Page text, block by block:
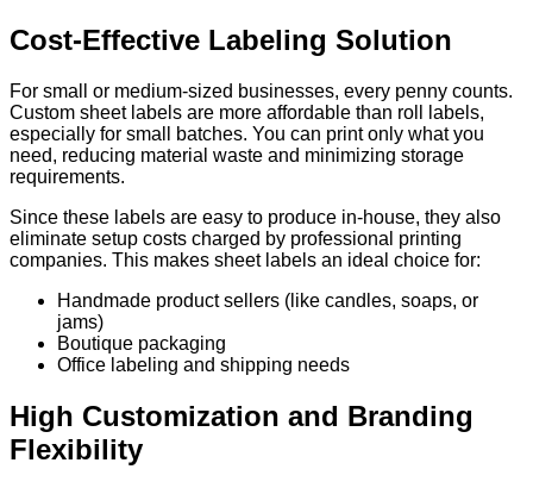
Cost-Effective Labeling Solution
For small or medium-sized businesses, every penny counts.
Custom sheet labels are more affordable than roll labels,
especially for small batches. You can print only what you
need, reducing material waste and minimizing storage
requirements.
Since these labels are easy to produce in-house, they also
eliminate setup costs charged by professional printing
companies. This makes sheet labels an ideal choice for:
Handmade product sellers (like candles, soaps, or
jams)
Boutique packaging
Office labeling and shipping needs
High Customization and Branding
Flexibility